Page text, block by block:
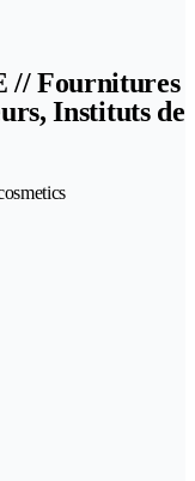
// Fournitures
Instituts de